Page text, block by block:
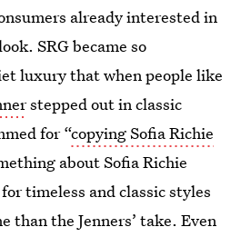
already interested in
SRG became so
luxury that when people like
stepped out in classic
for “copying Sofia Richie
about Sofia Richie
timeless and classic styles
than the Jenners’ take. Even